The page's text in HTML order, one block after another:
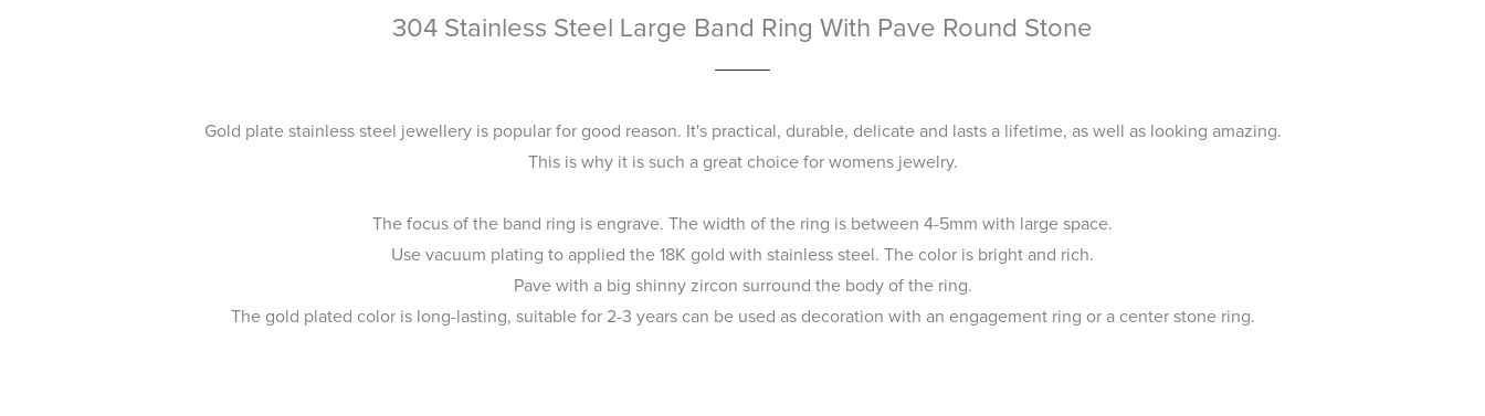
304 Stainless Steel Large Band Ring With Pave Round Stone
Gold plate stainless steel jewellery is popular for good reason. It's practical, durable, delicate and lasts a lifetime, as well as looking amazing.
This is why it is such a great choice for womens jewelry.
The focus of the band ring is engrave. The width of the ring is between 4-5mm with large space.
Use vacuum plating to applied the 18K gold with stainless steel. The color is bright and rich.
Pave with a big shinny zircon surround the body of the ring.
The gold plated color is long-lasting, suitable for 2-3 years can be used as decoration with an engagement ring or a center stone ring.